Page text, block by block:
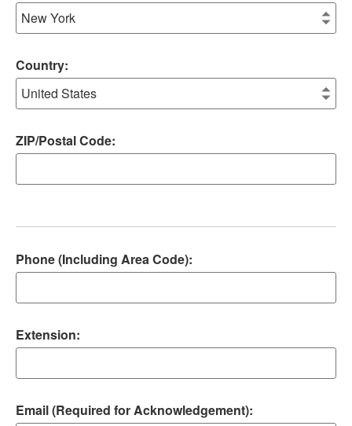
Country:
ZIP/Postal Code:
Phone (Including Area Code):
Extension:
Email (Required for Acknowledgement):